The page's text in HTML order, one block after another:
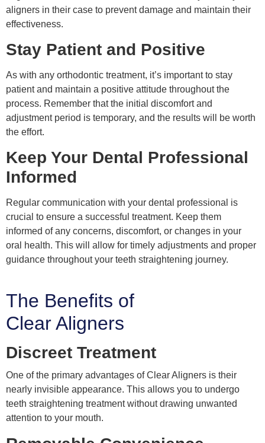
aligners in their case to prevent damage and maintain their
effectiveness.
Stay Patient and Positive
As with any orthodontic treatment, it’s important to stay
patient and maintain a positive attitude throughout the
process. Remember that the initial discomfort and
adjustment period is temporary, and the results will be worth
the effort.
Keep Your Dental Professional
Informed
Regular communication with your dental professional is
crucial to ensure a successful treatment. Keep them
informed of any concerns, discomfort, or changes in your
oral health. This will allow for timely adjustments and proper
guidance throughout your teeth straightening journey.
The Benefits of
Clear Aligners
Discreet Treatment
One of the primary advantages of Clear Aligners is their
nearly invisible appearance. This allows you to undergo
teeth straightening treatment without drawing unwanted
attention to your mouth.